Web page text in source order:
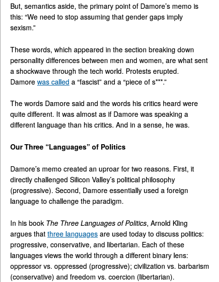
But, semantics aside, the primary point of Damore’s memo is
this: “We need to stop assuming that gender gaps imply
sexism.”
These words, which appeared in the section breaking down
personality differences between men and women, are what sent
a shockwave through the tech world. Protests erupted.
Damore was called a “fascist” and a “piece of s***.”
The words Damore said and the words his critics heard were
quite different. It was almost as if Damore was speaking a
different language than his critics. And in a sense, he was.
Our Three “Languages” of Politics
Damore’s memo created an uproar for two reasons. First, it
directly challenged Silicon Valley’s political philosophy
(progressive). Second, Damore essentially used a foreign
language to challenge the paradigm.
In his book The Three Languages of Politics, Arnold Kling
argues that three languages are used today to discuss politics:
progressive, conservative, and libertarian. Each of these
languages views the world through a different binary lens:
oppressor vs. oppressed (progressive); civilization vs. barbarism
(conservative) and freedom vs. coercion (libertarian).